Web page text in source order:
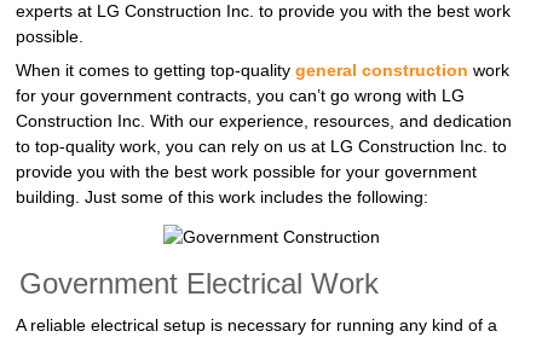
experts at LG Construction Inc. to provide you with the best work
possible.
When it comes to getting top-qualitygeneral construction work
for your government contracts, you can’t go wrong with LG
Construction Inc. With our experience, resources, and dedication
to top-quality work, you can rely on us at LG Construction Inc. to
provide you with the best work possible for your government
building. Just some of this work includes the following:
Government Electrical Work
A reliable electrical setup is necessary for running any kind of a